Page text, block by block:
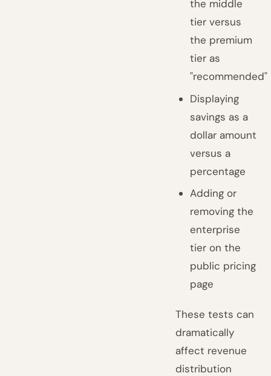
the middle
tier versus
the premium
tier as
"recommended"
Displaying
savings as a
dollar amount
versus a
percentage
Adding or
removing the
enterprise
tier on the
public pricing
page
These tests can
dramatically
affect revenue
distribution